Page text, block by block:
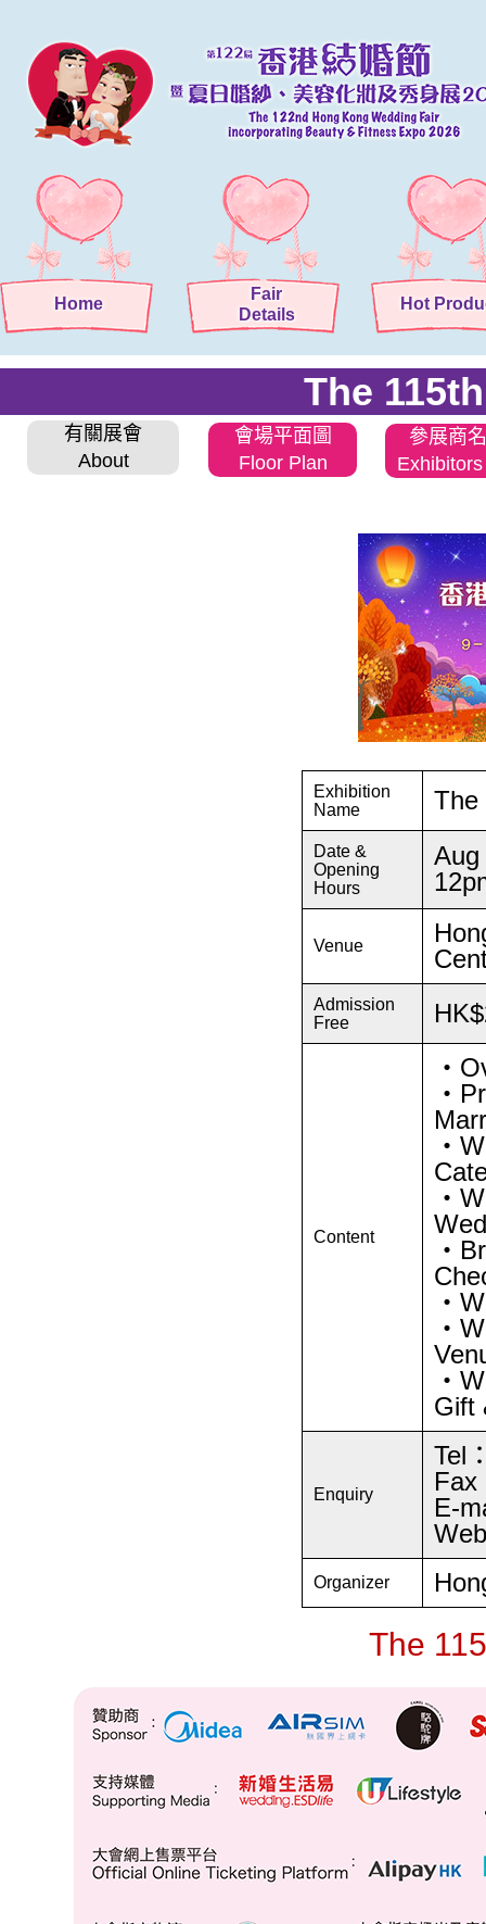
Fair
Details
Home Hot
The
Exhibition
Name
The
Date &
Opening
Hours
Aug
Venue
Admission
Free
Content
・
・
・
・
・
・
・
・
Gift
Enquiry
Tel
Fax
E-
Organizer
The
有關展會
About
會場平面圖
Floor Plan
參展商